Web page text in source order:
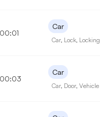
00:01
Car
Car Lock Locking
00:03
Car
Car Door ,Vehicle